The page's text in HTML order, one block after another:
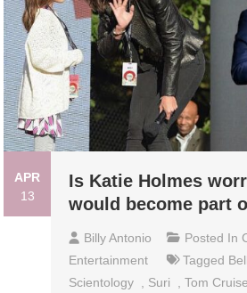
APR
13
Is Katie Holmes
would become part
Billy Antonio Posted In
Entertainment
Tagged
Scientology
Suri ,Tom Cruise